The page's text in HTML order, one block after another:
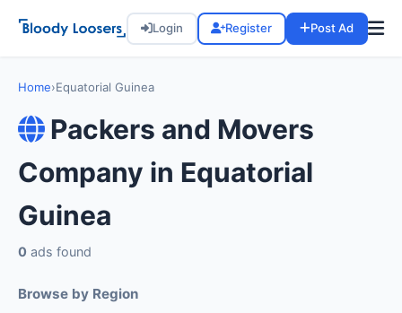
Login Register Post Ad
Home›Equatorial Guinea
Packers and Movers
Company in Equatorial
Guinea
0 ads found
Browse by Region